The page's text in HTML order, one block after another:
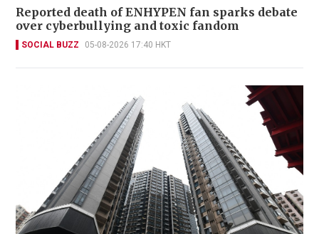
Reported death of ENHYPEN fan sparks debate
over cyberbullying and toxic fandom
SOCIAL BUZZ 05-08-2026 17:40 HKT